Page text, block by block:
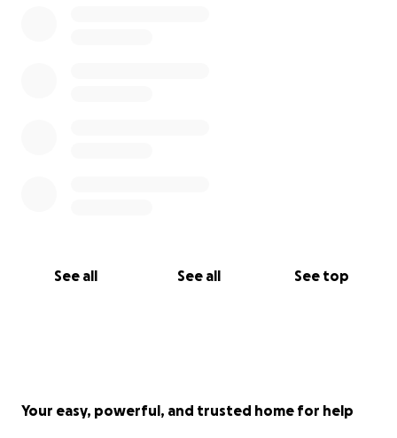
See all See all See top
Your easy, powerful, and trusted home for help